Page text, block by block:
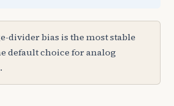
divider bias is the most stable
default choice for analog